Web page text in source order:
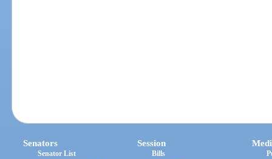
Senators
Senator List
Session
Bills